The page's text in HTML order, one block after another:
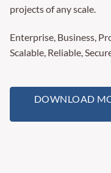
projects of any scale.
Enterprise, Business,
Scalable, Reliable,
DOWNLOAD